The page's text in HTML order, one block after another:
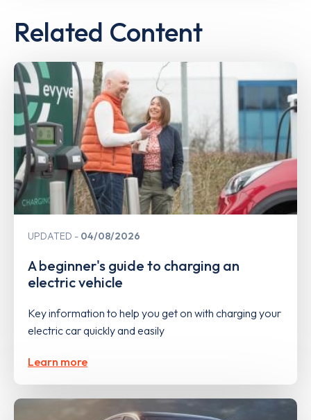
Related Content
UPDATED 04/08/2026
A beginner's guide to charging an
electric vehicle
Key information to help you get on with charging your
electric car quickly and easily
Learn more